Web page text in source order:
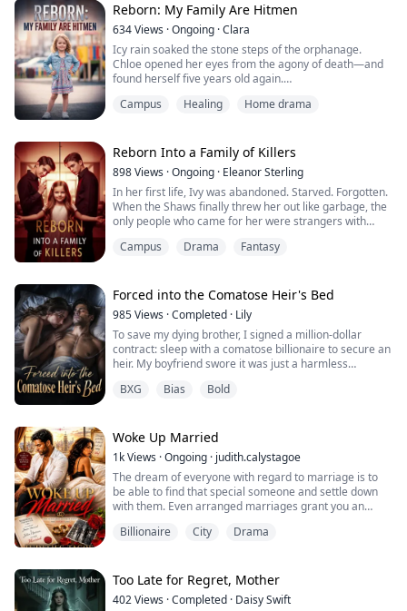
room full of guests celebrating My success, and walked
straight to the microphone.
"Everyon...
Reborn: My Family Are Hitmen
634Views ·Ongoing ·Clara
Icy rain soaked the stone steps of the orphanage.
Chloe opened her eyes from the agony of death—and
found herself five years old again.
Three years before the Sterling family would come to
In her past life, she had thought finding her biological
father was salvation. She was wrong. It was hell.
Mia, the Sterling family's shining adopted daughter, had
taken everything that should hav...
Campus Healing Home drama
Reborn Into a Family of Killers
898Views ·Ongoing · Eleanor Sterling
In her first life, Ivy was abandoned. Starved. Forgotten.
When the Shaws finally threw her out like garbage, the
only people who came for her were strangers with
them.
Dad’s a hitman with terrible aim and a lazier temper.
Mom’s a chef who butchers people in the basement.
Big Brother ru...
Campus Drama Fantasy
Forced into the Comatose Heir's Bed
985Views ·Completed · Lily
To save my dying brother, I signed a million-dollar
contract: sleep with a comatose billionaire to secure an
heir. My boyfriend swore it was just a harmless
as I nervously approached the mattress, the paralyzed
BXG Bias Bold
Woke Up Married
1kViews ·Ongoing · judith.calystagoe
The dream of everyone with regard to marriage is to
be able to find that special someone and settle down
with them. Even arranged marriages grant you an
wedding. How will you feel about waking up in the
no memory of how that had happened in...
Billionaire City Drama
Too Late for Regret, Mother
402Views ·Completed · Daisy Swift